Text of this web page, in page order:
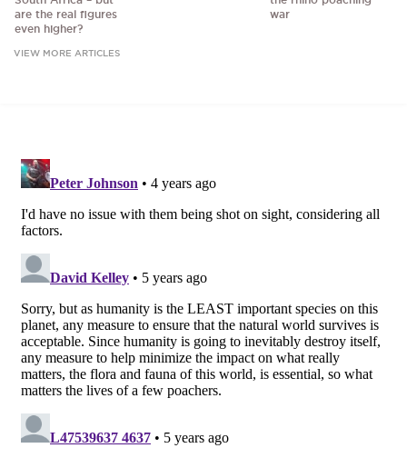
are the real figures
even higher?
war
VIEW MORE ARTICLES